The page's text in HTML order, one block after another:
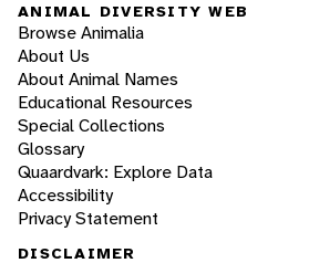
ANIMAL DIVERSITY WEB
Browse Animalia
About Us
About Animal Names
Educational Resources
Special Collections
Glossary
Quaardvark: Explore Data
Accessibility
Privacy Statement
DISCLAIMER